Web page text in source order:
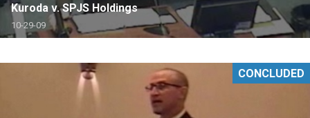
Kuroda v. SPJS Holdings
10-29-09
CONCLUDED